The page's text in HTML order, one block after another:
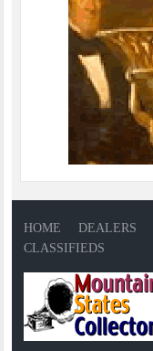
HOME DEALERS
CLASSIFIEDS